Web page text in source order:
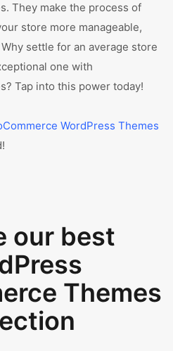
They make the process of
store more manageable,
settle for an average store
one with
Tap into this power today!
WordPress Themes
our best
Themes